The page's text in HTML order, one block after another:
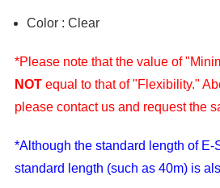
Color : Clear
*Please note that the value of
NOT equal to that of "Flexibility."
please contact us and request the
*Although the standard length of E-
standard length (such as 40m) is